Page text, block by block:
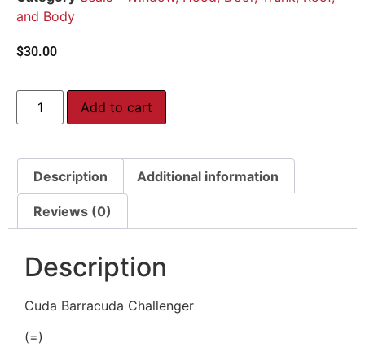
and Body
$30.00
Add to cart
Description Additional information
Reviews (0)
Description
Cuda Barracuda Challenger
(=)